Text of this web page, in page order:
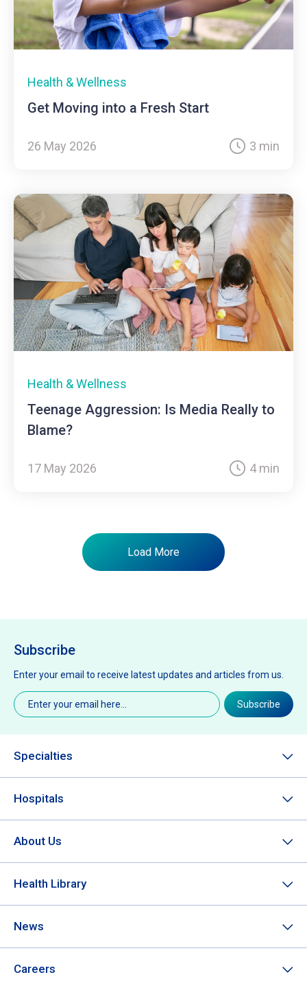
Health & Wellness
Get Moving into a Fresh Start
26 May 2026 3 min
Health & Wellness
Teenage Aggression: Is Media Really to
Blame?
17 May 2026 4 min
Load More
Subscribe
Enter your email to receive latest updates and articles from us.
Email
Subscribe
Specialties
Hospitals
About Us
Health Library
News
Careers